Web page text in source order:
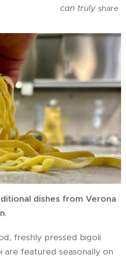
can truly share
dishes from Verona
.
freshly pressed bigoli
are featured seasonally on